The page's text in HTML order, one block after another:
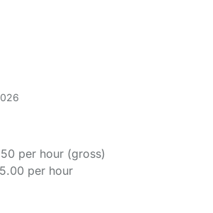
per hour (gross)
per hour